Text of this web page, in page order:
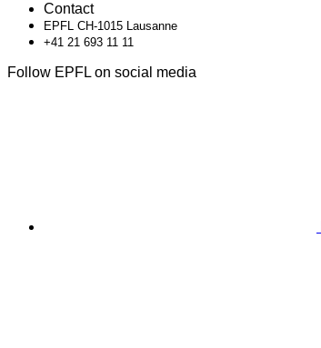
Contact
EPFL CH-1015 Lausanne
+41 21 693 11 11
Follow EPFL on social media